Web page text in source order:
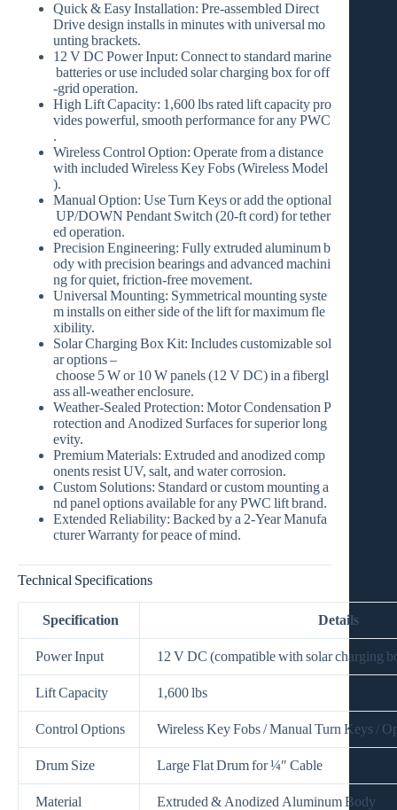
Quick & Easy Installation: Pre‑assembled Direct
Drive design installs in minutes with universal mo
unting brackets.
12 V DC Power Input: Connect to standard marine
batteries or use included solar charging box for off
‑grid operation.
High Lift Capacity: 1,600 lbs rated lift capacity pro
vides powerful, smooth performance for any PWC
.
Wireless Control Option: Operate from a distance
with included Wireless Key Fobs (Wireless Model
).
Manual Option: Use Turn Keys or add the optional
UP/DOWN Pendant Switch (20‑ft cord) for tether
ed operation.
Precision Engineering: Fully extruded aluminum b
ody with precision bearings and advanced machini
ng for quiet, friction‑free movement.
Universal Mounting: Symmetrical mounting syste
m installs on either side of the lift for maximum fle
xibility.
Solar Charging Box Kit: Includes customizable sol
ar options –
choose 5 W or 10 Wpanels (12 V DC) in a fibergl
ass all‑weather enclosure.
Weather‑Sealed Protection: Motor Condensation P
rotection and Anodized Surfaces for superior long
evity.
Premium Materials: Extruded and anodized comp
onents resist UV, salt, and water corrosion.
Custom Solutions: Standard or custom mounting a
nd panel options available for any PWC lift brand.
Extended Reliability: Backed by a 2‑Year Manufa
cturer Warrantyfor peace of mind.
Technical Specifications
Specification Details
Power Input 12 V DC (compatible with solar charging
Lift Capacity 1,600 lbs
Control Options Wireless Key Fobs / Manual Turn Keys /
Drum Size Large Flat Drum for ¼″ Cable
Material Extruded & Anodized Aluminum Body